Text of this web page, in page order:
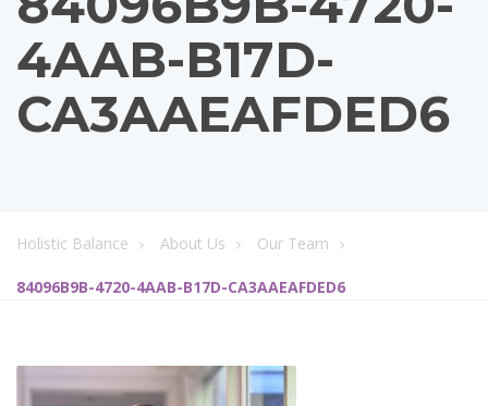
4AAB-B17D-
CA3AAEAFDED6
Holistic Balance About Us Our Team
84096B9B-4720-4AAB-B17D-CA3AAEAFDED6